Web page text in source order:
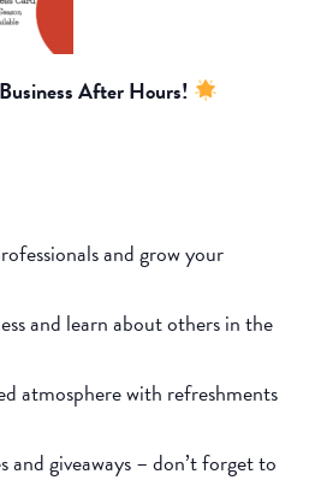
After Hours!
and grow your
and learn about others in the
atmosphere with refreshments
and giveaways – don’t forget to